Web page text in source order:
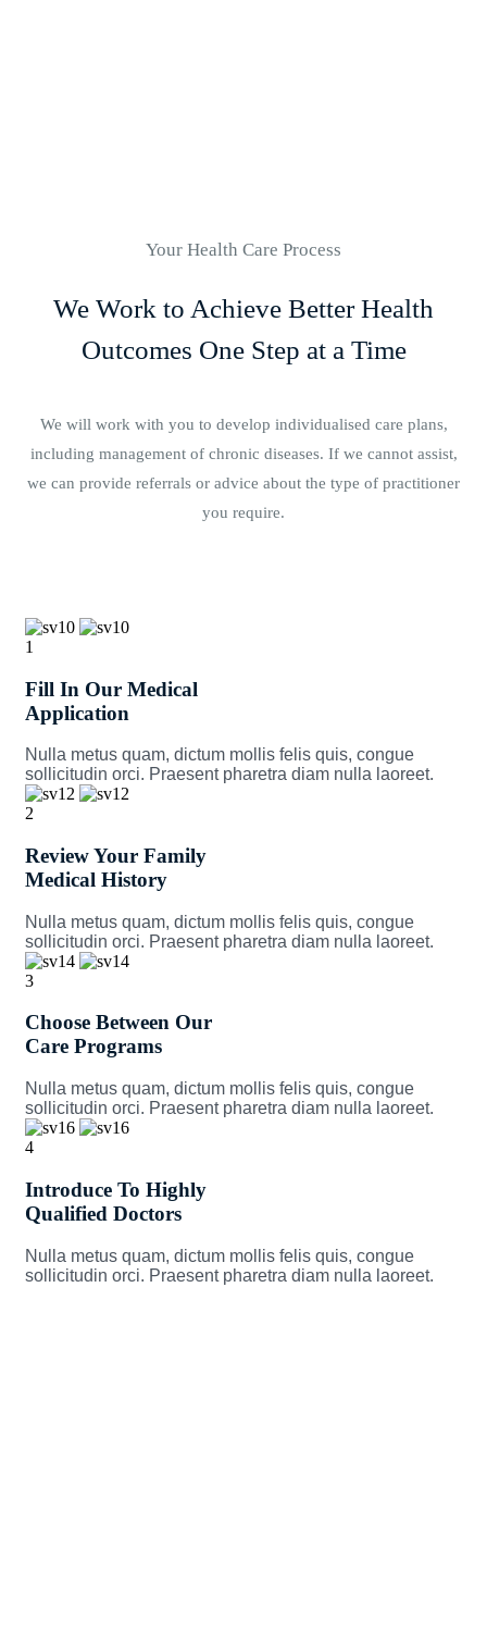
Your Health Care Process
We Work to Achieve Better Health
Outcomes One Step at a Time
We will work with you to develop individualised care plans,
including management of chronic diseases. If we cannot assist,
we can provide referrals or advice about the type of practitioner
you require.
1
Fill In Our Medical
Application
Nulla metus quam, dictum mollis felis quis, congue
sollicitudin orci. Praesent pharetra diam nulla laoreet.
2
Review Your Family
Medical History
Nulla metus quam, dictum mollis felis quis, congue
sollicitudin orci. Praesent pharetra diam nulla laoreet.
3
Choose Between Our
Care Programs
Nulla metus quam, dictum mollis felis quis, congue
sollicitudin orci. Praesent pharetra diam nulla laoreet.
4
Introduce To Highly
Qualified Doctors
Nulla metus quam, dictum mollis felis quis, congue
sollicitudin orci. Praesent pharetra diam nulla laoreet.